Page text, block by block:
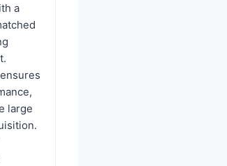
a
large